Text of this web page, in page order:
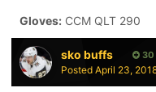
Gloves: CCM QLT 290
sko buffs 30
Posted April 23,